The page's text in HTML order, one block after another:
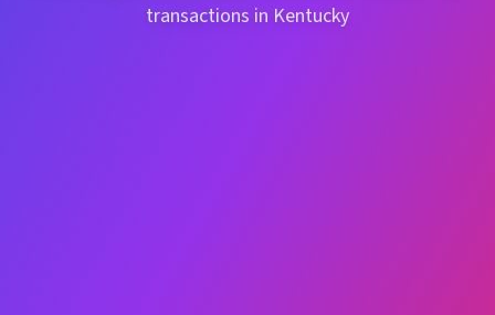
transactions in Kentucky